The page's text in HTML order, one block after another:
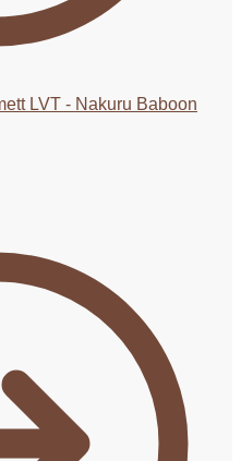
LVT - Nakuru Baboon